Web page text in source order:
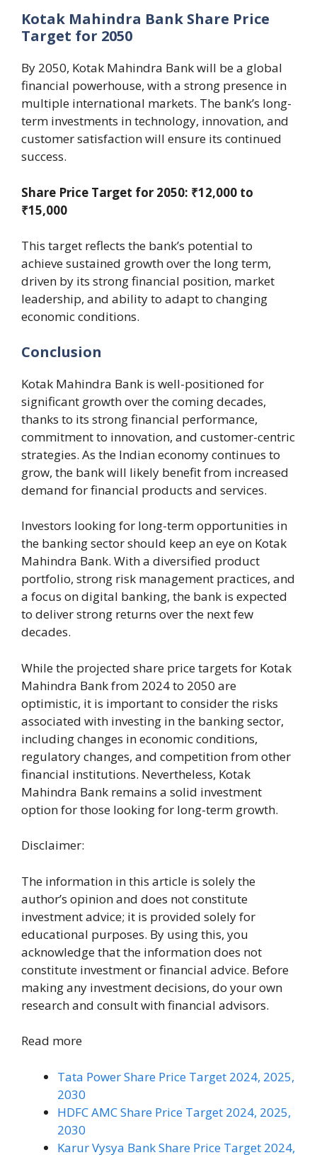
Kotak Mahindra Bank Share Price
Target for 2050
By 2050, Kotak Mahindra Bank will be a global
financial powerhouse, with a strong presence in
multiple international markets. The bank’s long-
term investments in technology, innovation, and
customer satisfaction will ensure its continued
success.
Share Price Target for 2050: ₹12,000 to
₹15,000
This target reflects the bank’s potential to
achieve sustained growth over the long term,
driven by its strong financial position, market
leadership, and ability to adapt to changing
economic conditions.
Conclusion
Kotak Mahindra Bank is well-positioned for
significant growth over the coming decades,
thanks to its strong financial performance,
commitment to innovation, and customer-centric
strategies. As the Indian economy continues to
grow, the bank will likely benefit from increased
demand for financial products and services.
Investors looking for long-term opportunities in
the banking sector should keep an eye on Kotak
Mahindra Bank. With a diversified product
portfolio, strong risk management practices, and
a focus on digital banking, the bank is expected
to deliver strong returns over the next few
decades.
While the projected share price targets for Kotak
Mahindra Bank from 2024 to 2050 are
optimistic, it is important to consider the risks
associated with investing in the banking sector,
including changes in economic conditions,
regulatory changes, and competition from other
financial institutions. Nevertheless, Kotak
Mahindra Bank remains a solid investment
option for those looking for long-term growth.
Disclaimer:
The information in this article is solely the
author’s opinion and does not constitute
investment advice; it is provided solely for
educational purposes. By using this, you
acknowledge that the information does not
constitute investment or financial advice. Before
making any investment decisions, do your own
research and consult with financial advisors.
Read more
Tata Power Share Price Target 2024, 2025,
2030
HDFC AMC Share Price Target 2024, 2025,
2030
Karur Vysya Bank Share Price Target 2024,